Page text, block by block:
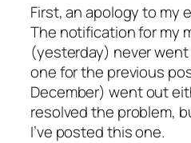
First, an apology to my
The notification for my
(yesterday) never went
one for the previous
December) went out
resolved the problem,
I’ve posted this one.